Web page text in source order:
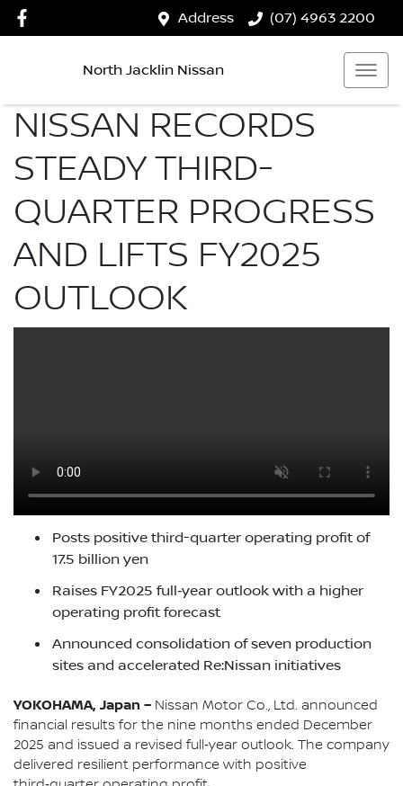
Address (07) 4963 2200
North Jacklin Nissan
NISSAN RECORDS
STEADY THIRD-
QUARTER PROGRESS
AND LIFTS FY2025
OUTLOOK
Posts positive third-quarter operating profit of
17.5 billion yen
Raises FY2025 full‑year outlook with a higher
operating profit forecast
Announced consolidation of seven production
sites and accelerated Re:Nissan initiatives
YOKOHAMA, Japan – Nissan Motor Co., Ltd. announced
financial results for the nine months ended December
2025 and issued a revised full‑year outlook. The company
delivered resilient performance with positive